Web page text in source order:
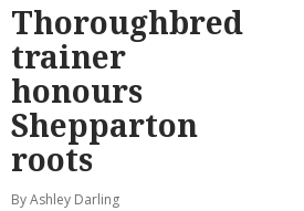
Thoroughbred
trainer
honours
Shepparton
roots
By Ashley Darling